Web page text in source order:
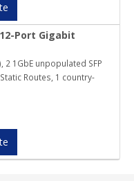
Port Gigabit
2 1GbE unpopulated SFP
Routes, 1 country-